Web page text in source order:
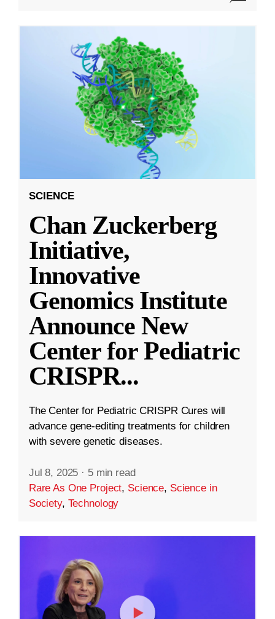
SCIENCE
Chan Zuckerberg
Initiative,
Innovative
Genomics Institute
Announce New
Center for Pediatric
CRISPR...
The Center for Pediatric CRISPR Cures will
advance gene-editing treatments for children
with severe genetic diseases.
Jul 8, 2025 · 5 min read
Rare As One Project, Science, Science in
Society, Technology